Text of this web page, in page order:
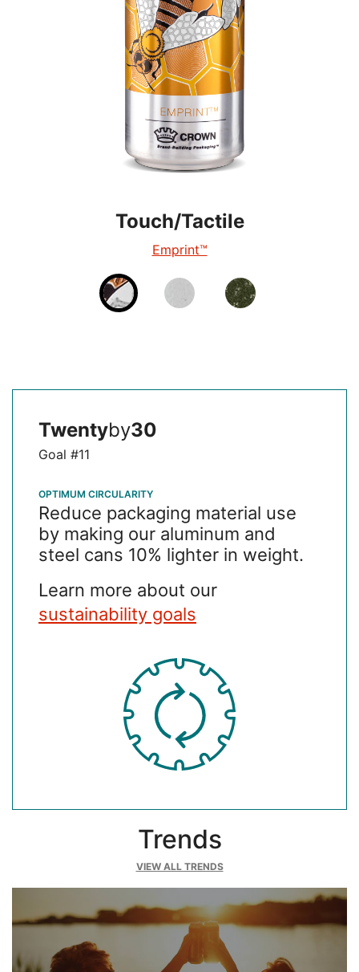
Touch/Tactile
Emprint™
Touch/Tactile
Tactile
Touch/Tactile
TactileEdge™
Twentyby30
Goal #11
OPTIMUM CIRCULARITY
Reduce packaging material use
by making our aluminum and
steel cans 10% lighter in weight.
Learn more about our
sustainability goals
Trends
VIEW ALL TRENDS